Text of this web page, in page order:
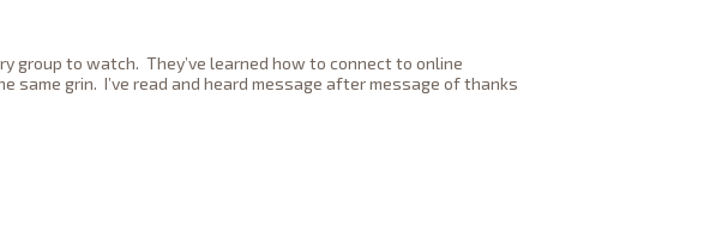
group to watch. They’ve learned how to connect to online
grin. I’ve read and heard message after message of thanks